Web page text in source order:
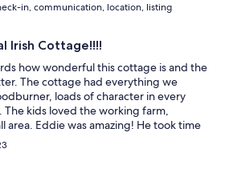
in, communication, location, listing
Irish Cottage!!!!
how wonderful this cottage is and the
The cottage had everything we
loads of character in every
The kids loved the working farm,
area. Eddie was amazing! He took time
farm and we even cut some peat
👌